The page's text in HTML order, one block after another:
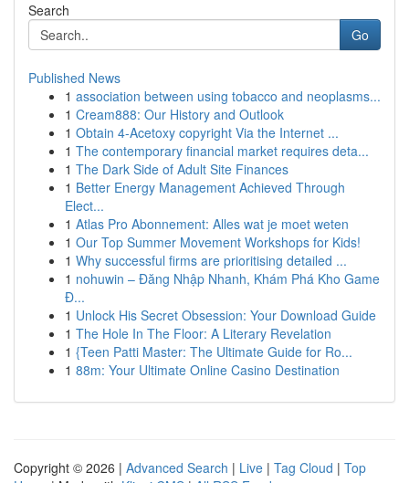
Search
Go
Published News
1 association between using tobacco and neoplasms...
1 Cream888: Our History and Outlook
1 Obtain 4-Acetoxy copyright Via the Internet ...
1 The contemporary financial market requires deta...
1 The Dark Side of Adult Site Finances
1 Better Energy Management Achieved Through
Elect...
1 Atlas Pro Abonnement: Alles wat je moet weten
1 Our Top Summer Movement Workshops for Kids!
1 Why successful firms are prioritising detailed ...
1 nohuwin – Đăng Nhập Nhanh, Khám Phá Kho Game
Đ...
1 Unlock His Secret Obsession: Your Download Guide
1 The Hole In The Floor: A Literary Revelation
1 {Teen Patti Master: The Ultimate Guide for Ro...
1 88m: Your Ultimate Online Casino Destination
Copyright © 2026 | Advanced Search | Live | Tag Cloud | Top